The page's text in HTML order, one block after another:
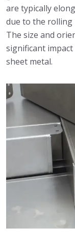
are typically
due to the rolling
The size and
significant
sheet metal.